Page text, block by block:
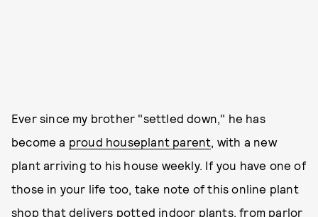
Ever since my brother "settled down," he has
become a proud houseplant parent, with a new
plant arriving to his house weekly. If you have one of
those in your life too, take note of this online plant
shop that delivers potted indoor plants, from parlor